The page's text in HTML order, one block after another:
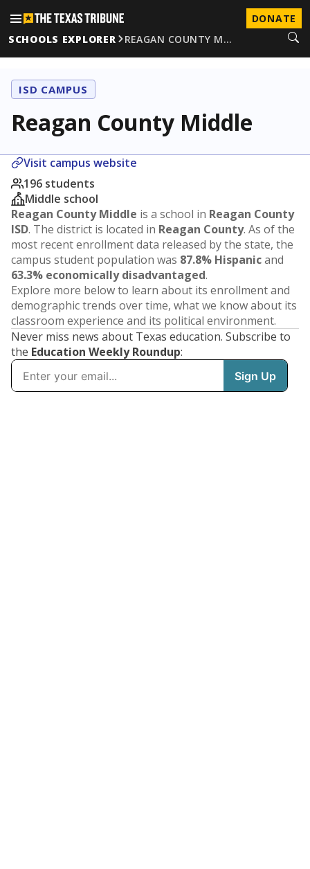
DONATE
SCHOOLS EXPLORER
REAGAN COUNTY M…
ISD CAMPUS
Reagan County Middle
Visit campus website
196 students
Middle school
Reagan County Middle is a school in Reagan County
ISD. The district is located in Reagan County. As of the
most recent enrollment data released by the state, the
campus student population was 87.8% Hispanicand
63.3% economically disadvantaged.
Explore more below to learn about its enrollment and
demographic trends over time, what we know about its
classroom experience and its political environment.
Never miss news about Texas education. Subscribe to
the Education Weekly Roundup: